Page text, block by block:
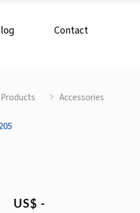
Contact
Products Accessories
US$ -